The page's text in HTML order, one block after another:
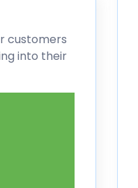
customers
into their